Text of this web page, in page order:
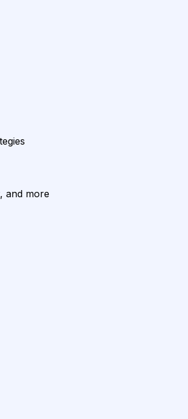
and more